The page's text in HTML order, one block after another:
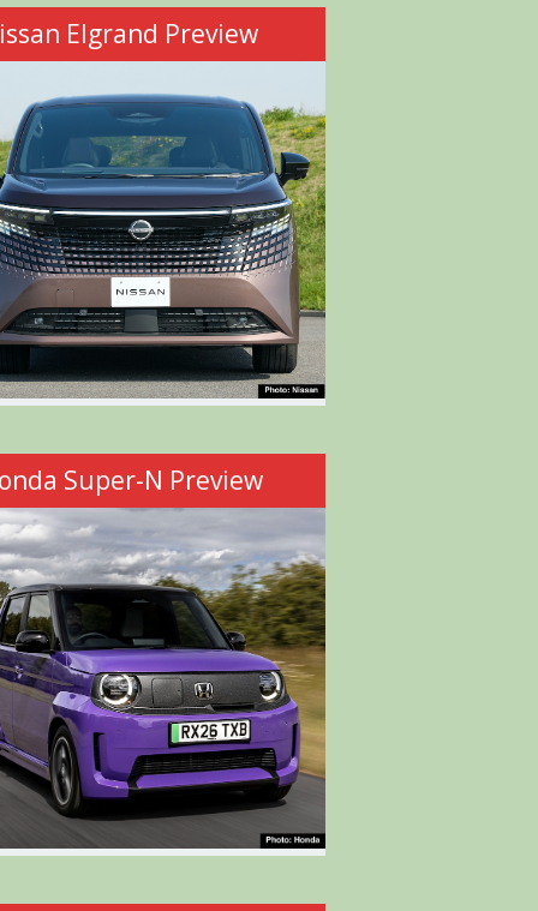
Elgrand Preview
Super-N Preview